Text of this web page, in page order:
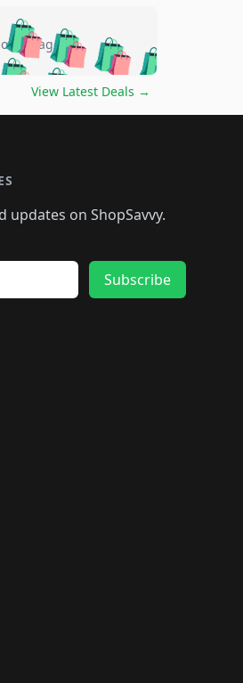
🛍️
🛍️
🛍️🛍️🛍️🛍️
🛍️🛍️🛍️🛍️🛍️
🛍️
🛍️🛍️🛍️🛍️
🛍️🛍️🛍️🛍️
🛍️🛍️🛍️
ago
View Latest Deals →
updates on ShopSavvy.
Subscribe